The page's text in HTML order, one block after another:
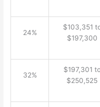
24%
$103,351
$197,300
32%
$197,301
$250,525